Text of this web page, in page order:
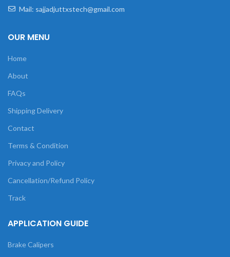
Mail: sajjadjuttxstech@gmail.com
OUR MENU
Home
About
FAQs
Shipping Delivery
Contact
Terms & Condition
Privacy and Policy
Cancellation/Refund Policy
Track
APPLICATION GUIDE
Brake Calipers